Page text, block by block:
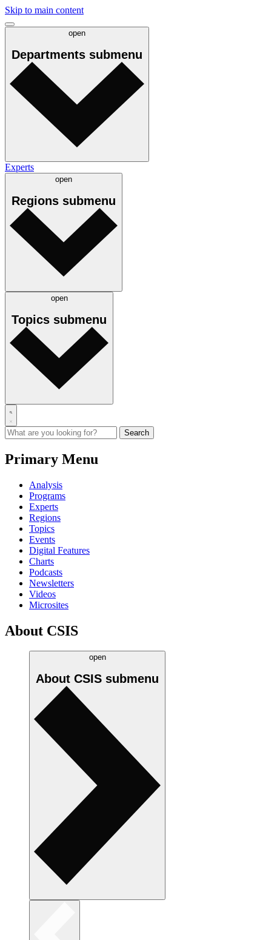
Skip to main content
open
Departments submenu
Experts
open
Regions submenu
open
Topics submenu
Primary Menu
Analysis
Programs
Experts
Regions
Topics
Events
Digital Features
Charts
Podcasts
Newsletters
Videos
Microsites
About CSIS
open
About CSIS submenu